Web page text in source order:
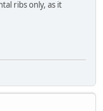
ribs only, as it